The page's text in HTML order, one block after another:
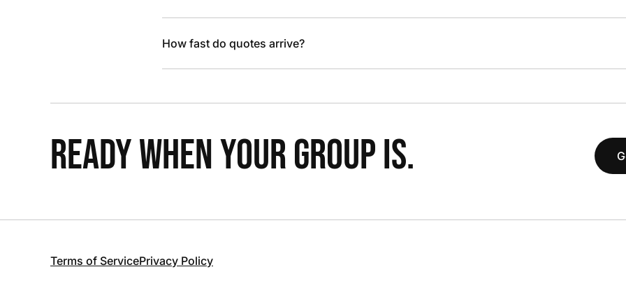
How fast do quotes arrive?
READY WHEN YOUR GROUP IS.
Terms of ServicePrivacy Policy